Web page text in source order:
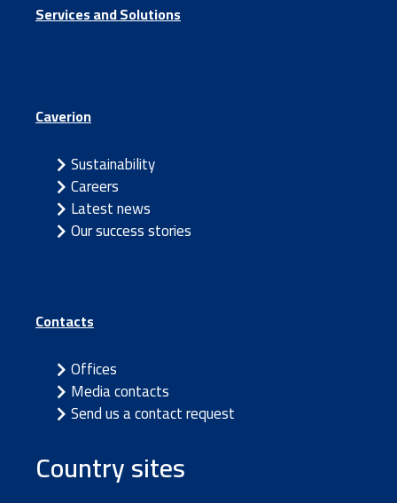
Services and Solutions
Caverion
Sustainability
Careers
Latest news
Our success stories
Contacts
Offices
Media contacts
Send us a contact request
Country sites